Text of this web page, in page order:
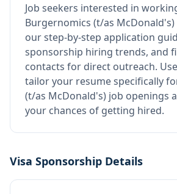
Job seekers interested in
Burgernomics (t/as McDonald's)
our step-by-step application
sponsorship hiring trends, and
contacts for direct outreach.
tailor your resume specifically
(t/as McDonald's) job openings
your chances of getting hired.
Visa Sponsorship Details